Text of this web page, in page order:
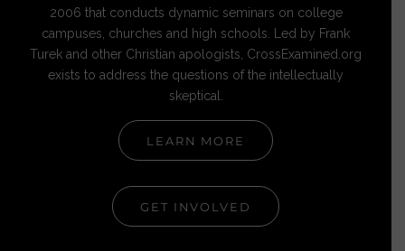
2006 that conducts dynamic seminars on college
campuses, churches and high schools. Led by Frank
Turek and other Christian apologists, CrossExamined.org
exists to address the questions of the intellectually
skeptical.
LEARN MORE
GET INVOLVED